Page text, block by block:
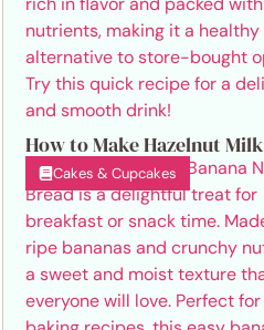
How to Make Hazelnut Milk
Cakes & Cupcakes